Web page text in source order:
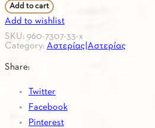
3
–
Greek
–
French
Vocabulary
quantity
Add to cart
Add to wishlist
SKU: 960-7307-33-x
Category: Αστερίας|Αστερίας
Share:
Twitter
Facebook
Pinterest